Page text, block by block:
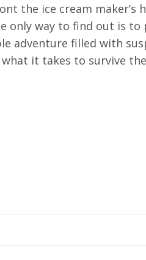
the ice cream maker’s
only way to find out is to
adventure filled with
what it takes to survive